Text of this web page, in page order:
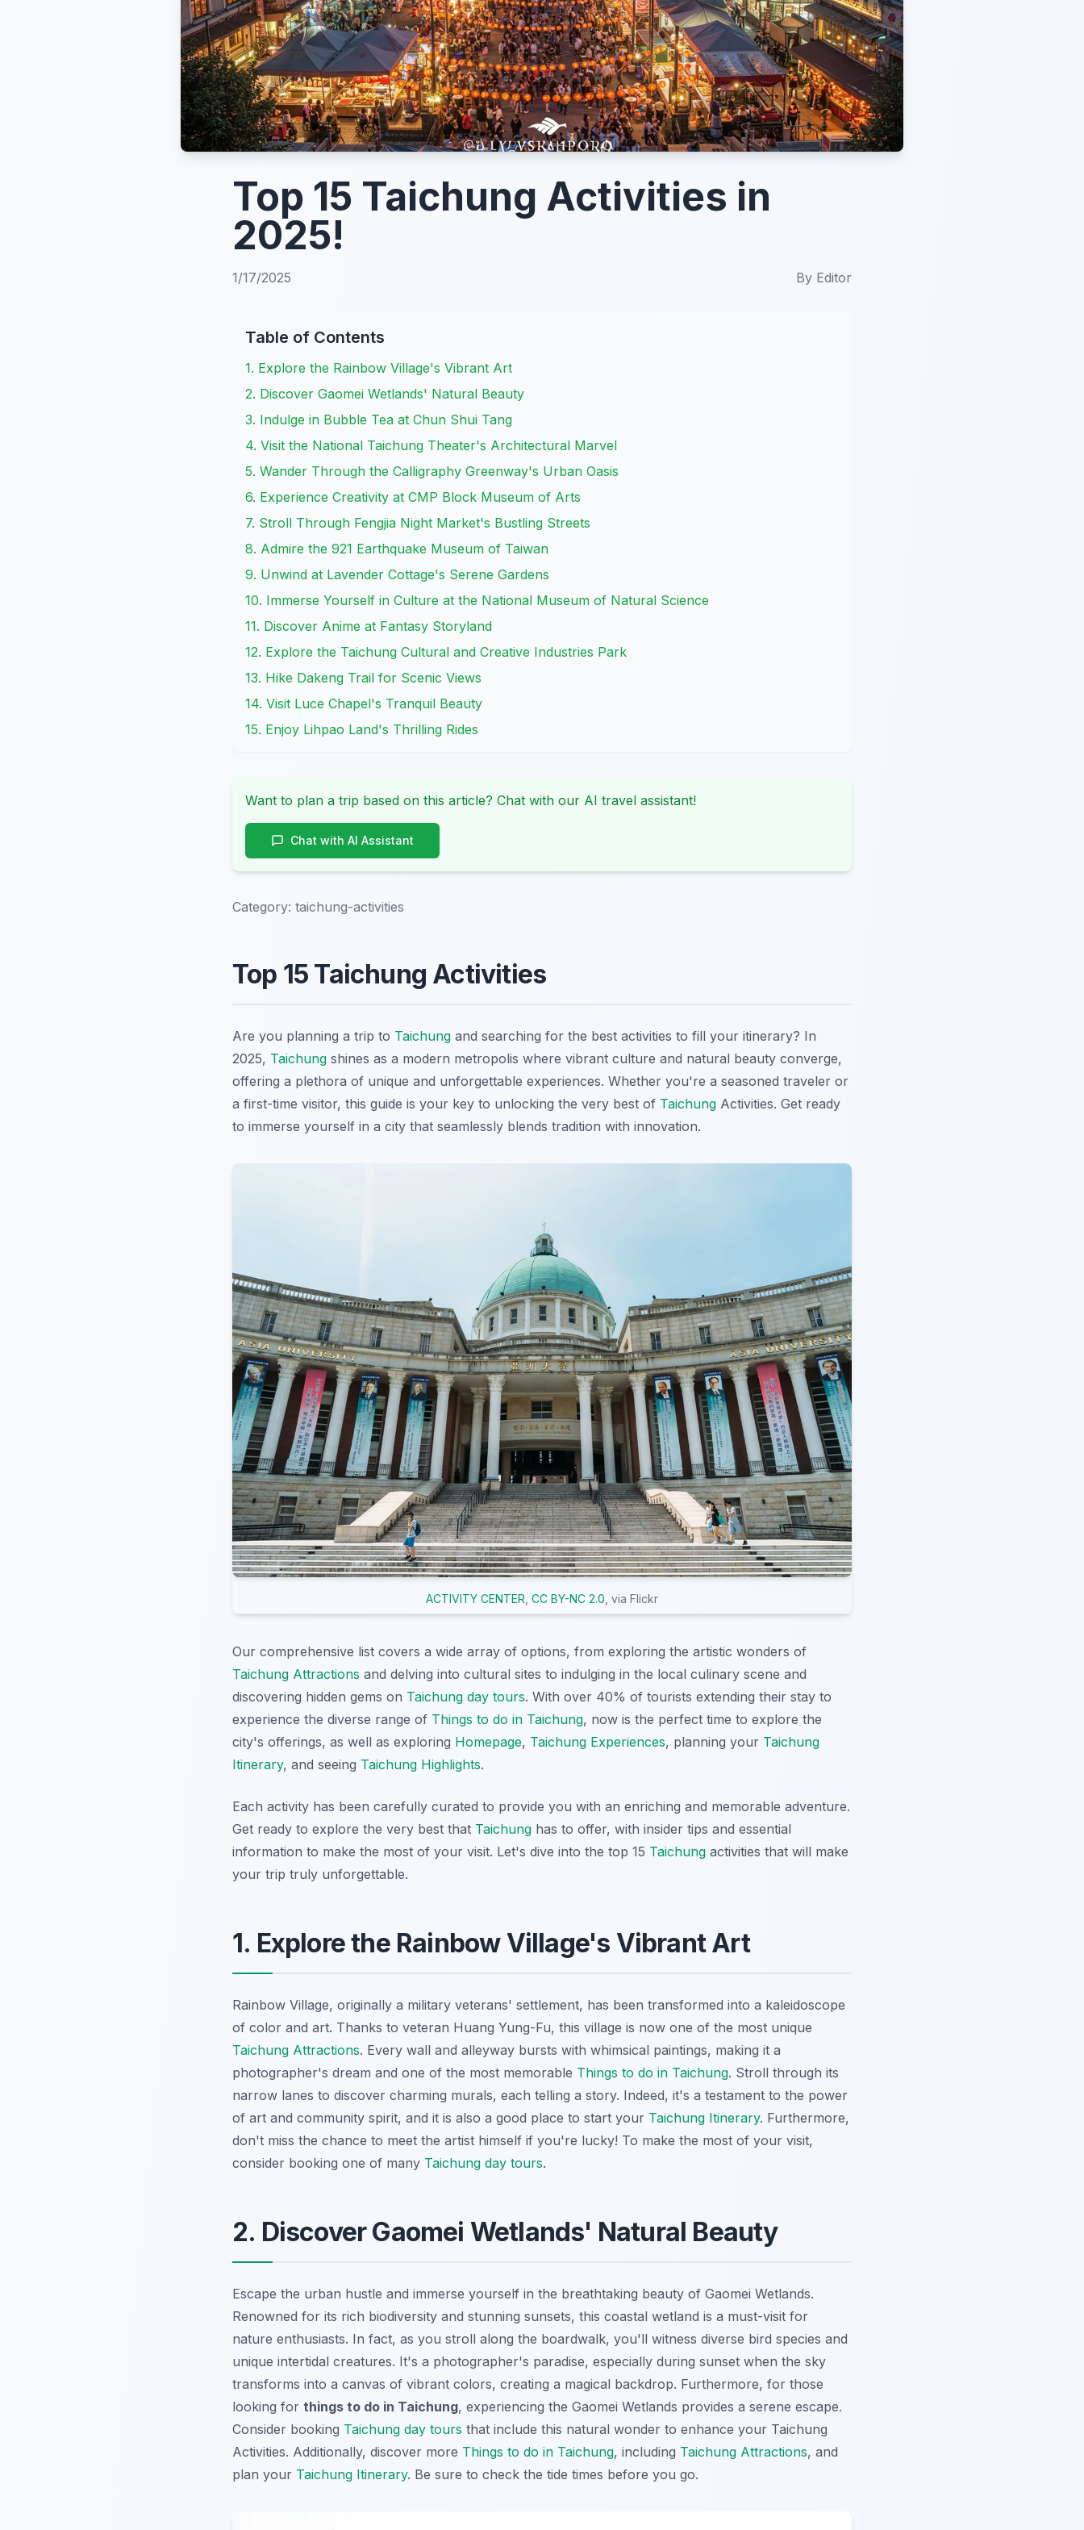
Top 15 Taichung Activities in
2025!
1/17/2025 By Editor
Table of Contents
1. Explore the Rainbow Village's Vibrant Art
2. Discover Gaomei Wetlands' Natural Beauty
3. Indulge in Bubble Tea at Chun Shui Tang
4. Visit the National Taichung Theater's Architectural Marvel
5. Wander Through the Calligraphy Greenway's Urban Oasis
6. Experience Creativity at CMP Block Museum of Arts
7. Stroll Through Fengjia Night Market's Bustling Streets
8. Admire the 921 Earthquake Museum of Taiwan
9. Unwind at Lavender Cottage's Serene Gardens
10. Immerse Yourself in Culture at the National Museum of Natural Science
11. Discover Anime at Fantasy Storyland
12. Explore the Taichung Cultural and Creative Industries Park
13. Hike Dakeng Trail for Scenic Views
14. Visit Luce Chapel's Tranquil Beauty
15. Enjoy Lihpao Land's Thrilling Rides
Want to plan a trip based on this article? Chat with our AI travel assistant!
Chat with AI Assistant
Category: taichung-activities
Top 15 Taichung Activities
Are you planning a trip to Taichung and searching for the best activities to fill your itinerary? In
2025, Taichung shines as a modern metropolis where vibrant culture and natural beauty converge,
offering a plethora of unique and unforgettable experiences. Whether you're a seasoned traveler or
a first-time visitor, this guide is your key to unlocking the very best of Taichung Activities. Get ready
to immerse yourself in a city that seamlessly blends tradition with innovation.
ACTIVITY CENTER CC BY-NC 2.0 , via Flickr
Our comprehensive list covers a wide array of options, from exploring the artistic wonders of
Taichung Attractions and delving into cultural sites to indulging in the local culinary scene and
discovering hidden gems on Taichung day tours. With over 40% of tourists extending their stay to
experience the diverse range of Things to do in Taichung, now is the perfect time to explore the
city's offerings, as well as exploring Homepage, Taichung Experiences, planning your Taichung
Itinerary, and seeing Taichung Highlights.
Each activity has been carefully curated to provide you with an enriching and memorable adventure.
Get ready to explore the very best that Taichung has to offer, with insider tips and essential
information to make the most of your visit. Let's dive into the top 15 Taichung activities that will make
your trip truly unforgettable.
1. Explore the Rainbow Village's Vibrant Art
Rainbow Village, originally a military veterans' settlement, has been transformed into a kaleidoscope
of color and art. Thanks to veteran Huang Yung-Fu, this village is now one of the most unique
Taichung Attractions. Every wall and alleyway bursts with whimsical paintings, making it a
photographer's dream and one of the most memorable Things to do in Taichung. Stroll through its
narrow lanes to discover charming murals, each telling a story. Indeed, it's a testament to the power
of art and community spirit, and it is also a good place to start your Taichung Itinerary. Furthermore,
don't miss the chance to meet the artist himself if you're lucky! To make the most of your visit,
consider booking one of many Taichung day tours.
2. Discover Gaomei Wetlands' Natural Beauty
Escape the urban hustle and immerse yourself in the breathtaking beauty of Gaomei Wetlands.
Renowned for its rich biodiversity and stunning sunsets, this coastal wetland is a must-visit for
nature enthusiasts. In fact, as you stroll along the boardwalk, you'll witness diverse bird species and
unique intertidal creatures. It's a photographer's paradise, especially during sunset when the sky
transforms into a canvas of vibrant colors, creating a magical backdrop. Furthermore, for those
looking for things to do in Taichung, experiencing the Gaomei Wetlands provides a serene escape.
Consider booking Taichung day tours that include this natural wonder to enhance your Taichung
Activities. Additionally, discover more Things to do in Taichung, including Taichung Attractions, and
plan your Taichung Itinerary. Be sure to check the tide times before you go.